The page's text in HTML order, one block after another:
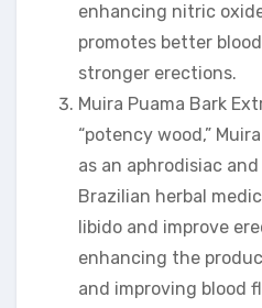
enhancing nitric
promotes better
stronger erections.
Muira Puama Bark
“potency wood,”
as an aphrodisiac
Brazilian herbal
libido and improve
enhancing the
and improving blood